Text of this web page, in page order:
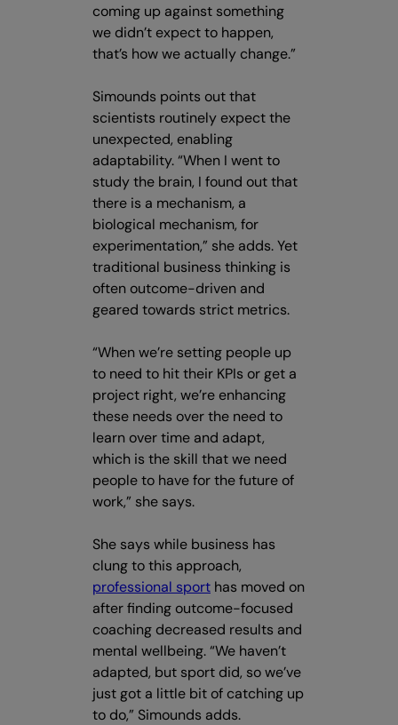
coming up against something
we didn’t expect to happen,
that’s how we actually change.”
Simounds points out that
scientists routinely expect the
unexpected, enabling
adaptability. “When I went to
study the brain, I found out that
there is a mechanism, a
biological mechanism, for
experimentation,” she adds. Yet
traditional business thinking is
often outcome-driven and
geared towards strict metrics.
“When we’re setting people up
to need to hit their KPIs or get a
project right, we’re enhancing
these needs over the need to
learn over time and adapt,
which is the skill that we need
people to have for the future of
work,” she says.
She says while business has
clung to this approach,
professional sport has moved on
after finding outcome-focused
coaching decreased results and
mental wellbeing. “We haven’t
adapted, but sport did, so we’ve
just got a little bit of catching up
to do,” Simounds adds.